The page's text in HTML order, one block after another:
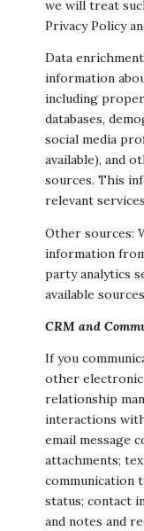
we will treat
Privacy Policy
Data
information
including
databases,
social media
available), and
sources. This
relevant
Other sources:
information
party analytics
available
CRM and
If you
other electronic
relationship
interactions
email message
attachments;
communication
status; contact
and notes and